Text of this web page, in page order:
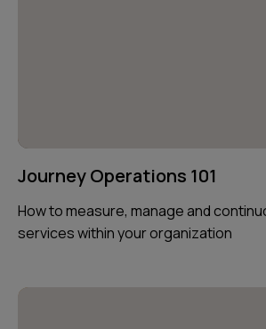
Journey Operations 101
How to measure, manage and
services within your organization